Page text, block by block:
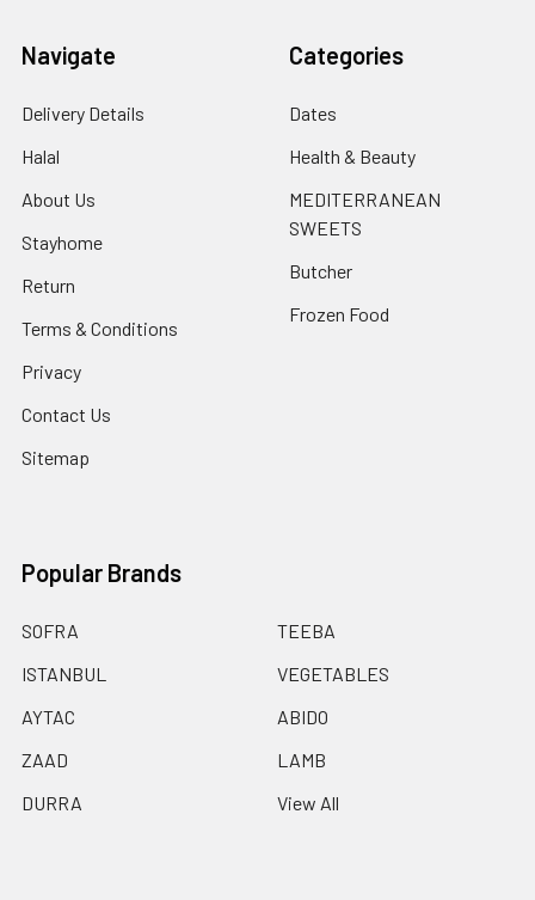
Navigate
Delivery Details
Halal
About Us
Stayhome
Return
Terms & Conditions
Privacy
Contact Us
Sitemap
Categories
Dates
Health & Beauty
MEDITERRANEAN
SWEETS
Butcher
Frozen Food
Popular Brands
SOFRA
ISTANBUL
AYTAC
ZAAD
DURRA
TEEBA
VEGETABLES
ABIDO
LAMB
View All